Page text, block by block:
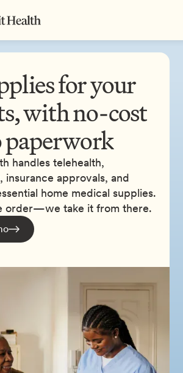
for your
with no-cost
paperwork
handles telehealth,
insurance approvals, and
home medical supplies.
order—we take it from there.